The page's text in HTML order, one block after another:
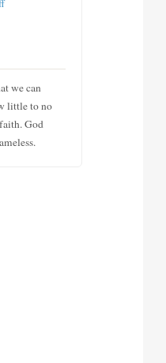
we can
little to no
God